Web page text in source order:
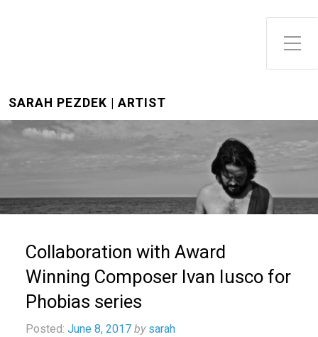
Toggle Side Menu
SARAH PEZDEK | ARTIST
Collaboration with Award
Winning Composer Ivan Iusco for
Phobias series
Posted: June 8, 2017 by sarah